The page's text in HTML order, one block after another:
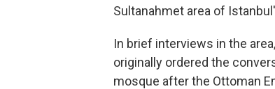
Sultanahmet area of
In brief interviews in the
originally ordered the
mosque after the Ottoman